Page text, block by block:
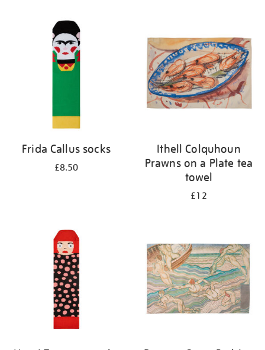
Frida Callus socks
£8.50
Ithell Colquhoun
Prawns on a Plate tea
towel
£12